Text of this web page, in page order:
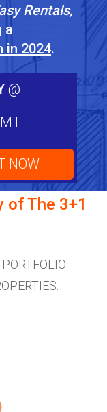
Rentals,
a
in 2024.
@
NOW
ofThe 3+1